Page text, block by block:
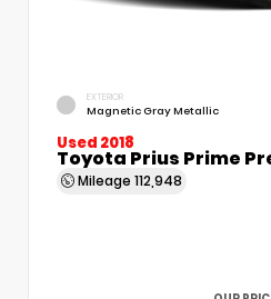
EXTERIOR
Magnetic Gray Metallic
Used 2018
Toyota Prius Prime
Mileage 112,948